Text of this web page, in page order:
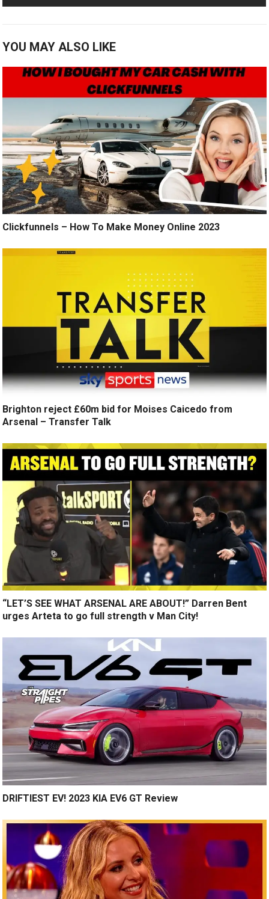
YOU MAY ALSO LIKE
Clickfunnels – How To Make Money Online 2023
Brighton reject £60m bid for Moises Caicedo from
Arsenal – Transfer Talk
“LET’S SEE WHAT ARSENAL ARE ABOUT!” Darren Bent
urges Arteta to go full strength v Man City!
DRIFTIEST EV! 2023 KIA EV6 GT Review